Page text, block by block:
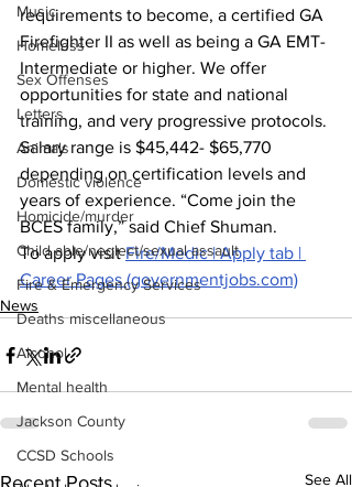
Music
Homeless
Sex Offenses
Letters
Animals
Domestic violence
Homicide/murder
Child able/neglect/sexual assault
Fire & Emergency Services
Deaths miscellaneous
Alcohol
Mental health
Jackson County
CCSD Schools
requirements to become, a certified GA
Firefighter II as well as being a GA EMT-
Intermediate or higher. We offer
opportunities for state and national
training, and very progressive protocols.
Salary range is $45,442- $65,770
depending on certification levels and
years of experience. “Come join the
BCES family,” said Chief Shuman.
To apply visit Fire/Medic | Apply tab |
Career Pages (governmentjobs.com)
News
See All